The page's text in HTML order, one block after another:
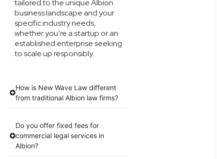
tailored to the unique Albion
business landscape and your
specific industry needs,
whether you’re a startup or an
established enterprise seeking
to scale up responsibly.
How is New Wave Law different
from traditional Albion law firms?
Do you offer fixed fees for
commercial legal services in
Albion?